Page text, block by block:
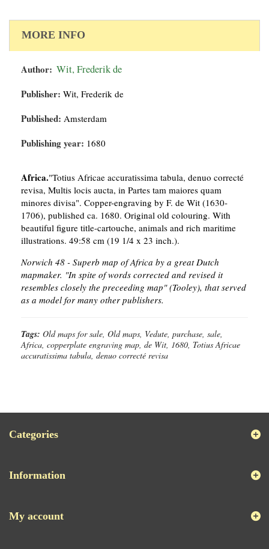
MORE INFO
Author: Wit, Frederik de
Publisher: Wit, Frederik de
Published: Amsterdam
Publishing year: 1680
Africa."Totius Africae accuratissima tabula, denuo correcté
revisa, Multis locis aucta, in Partes tam maiores quam
minores divisa". Copper-engraving by F. de Wit (1630-
1706), published ca. 1680. Original old colouring. With
beautiful figure title-cartouche, animals and rich maritime
illustrations. 49:58 cm (19 1/4 x 23 inch.).
Norwich 48 - Superb map of Africa by a great Dutch
mapmaker. "In spite of words corrected and revised it
resembles closely the preceeding map" (Tooley), that served
as a model for many other publishers.
Tags: Old maps for sale, Old maps, Vedute, purchase, sale,
Africa, copperplate engraving map, de Wit, 1680, Totius Africae
accuratissima tabula, denuo correcté revisa
Categories
Information
My account